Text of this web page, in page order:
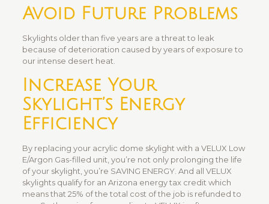
Avoid Future Problems
Skylights older than five years are a threat to leak
because of deterioration caused by years of exposure to
our intense desert heat.
Increase Your
Skylight’s Energy
Efficiency
By replacing your acrylic dome skylight with a VELUX Low
E/Argon Gas-filled unit, you’re not only prolonging the life
of your skylight, you’re SAVING ENERGY. And all VELUX
skylights qualify for an Arizona energy tax credit which
means that 25% of the total cost of the job is refunded to